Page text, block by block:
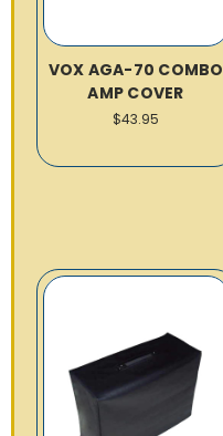
VOX AGA-70 COMBO
AMP COVER
$43.95